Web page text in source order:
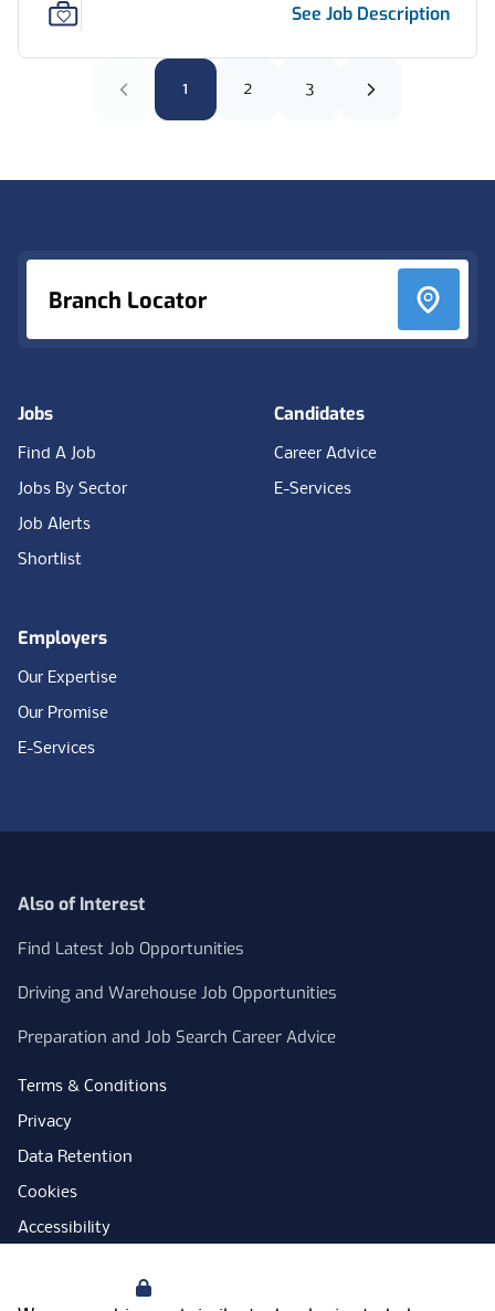
See Job Description
1 2 3
Branch Locator
Jobs
Find A Job
Jobs By Sector
Job Alerts
Shortlist
Candidates
Career Advice
E-Services
Employers
Our Expertise
Our Promise
E-Services
Also of Interest
Find Latest Job Opportunities
Driving and Warehouse Job Opportunities
Preparation and Job Search Career Advice
Terms & Conditions
Privacy
Data Retention
Cookies
Accessibility
Open Government Licence